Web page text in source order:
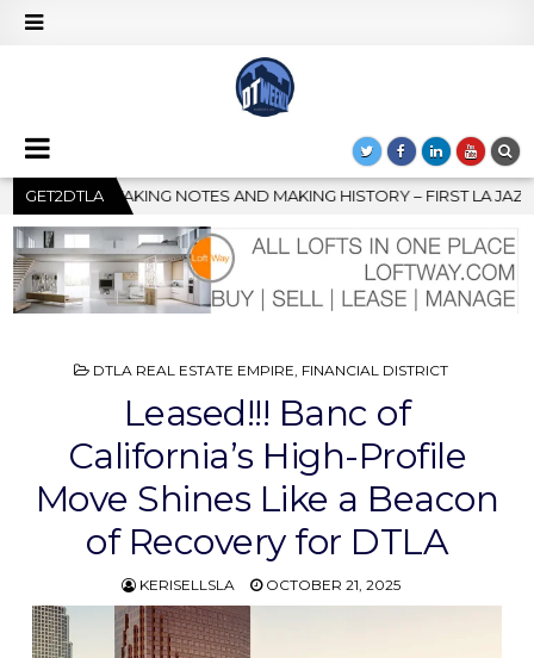
GET2DTLA
HISTORY – FIRST LA JAZZ FESTIVAL TO SHOWCASE CULTURE AND
POSTED
DTLA REAL ESTATE EMPIRE, FINANCIAL DISTRICT
Leased!!! Banc of
California’s High-Profile
Move Shines Like a Beacon
of Recovery for DTLA
KERISELLSLA OCTOBER 21, 2025